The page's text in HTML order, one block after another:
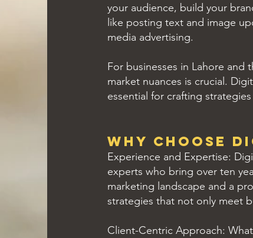
your audience, build your
like posting text and image
media advertising.
For businesses in Lahore and
market nuances is crucial.
essential for crafting
Why Choose
Experience and Expertise:
experts who bring over ten
marketing landscape and a
strategies that not only meet
Client-Centric Approach: